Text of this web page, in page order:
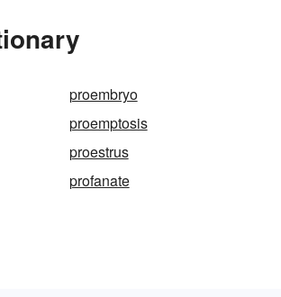
proembryo
proemptosis
proestrus
profanate